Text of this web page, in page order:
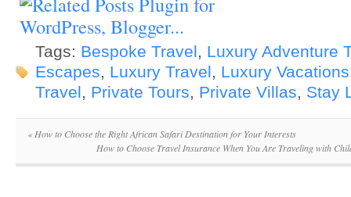
Tags: Bespoke Travel, Luxury Adventure
Escapes, Luxury Travel, Luxury Vacations
Travel, Private Tours, Private Villas, Stay
«How to Choose the Right African Safari Destination for Your Interests
How to Choose Travel Insurance When You Are Traveling with